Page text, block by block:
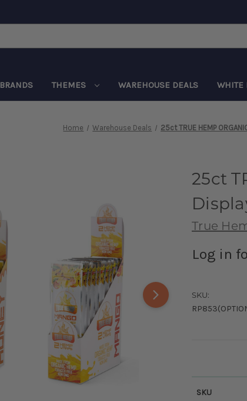
BRANDS THEMES WAREHOUSE DEALS WHITE
Home Warehouse Deals 25ct TRUE HEMP
25ct
True
Log in
SKU:
SKU